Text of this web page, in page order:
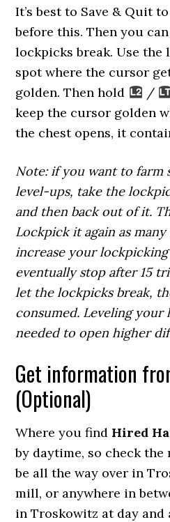
It’s best to Save & Quit
before this. Then you
lockpicks break. Use
spot where the cursor
golden. Then hold
/
keep the cursor golden
the chest opens, it
Note: if you want to farm
level-ups, take the
and then back out of it.
Lockpick it again as
increase your
eventually stop after 15
let the lockpicks break,
consumed. Leveling
needed to open higher
Get information
(Optional)
Where you find Hired
by daytime, so check the
be all the way over in
mill, or anywhere in
in Troskowitz at day